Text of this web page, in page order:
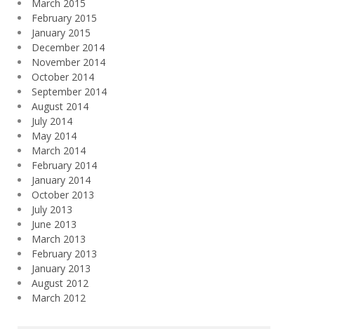
March 2015
February 2015
January 2015
December 2014
November 2014
October 2014
September 2014
August 2014
July 2014
May 2014
March 2014
February 2014
January 2014
October 2013
July 2013
June 2013
March 2013
February 2013
January 2013
August 2012
March 2012